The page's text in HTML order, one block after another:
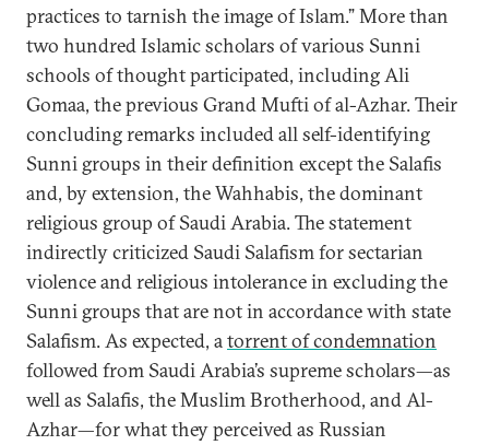
practices to tarnish the image of Islam.” More than
two hundred Islamic scholars of various Sunni
schools of thought participated, including Ali
Gomaa, the previous Grand Mufti of al-Azhar. Their
concluding remarks included all self-identifying
Sunni groups in their definition except the Salafis
and, by extension, the Wahhabis, the dominant
religious group of Saudi Arabia. The statement
indirectly criticized Saudi Salafism for sectarian
violence and religious intolerance in excluding the
Sunni groups that are not in accordance with state
Salafism. As expected, atorrent of condemnation
followed from Saudi Arabia’s supreme scholars—as
well as Salafis, the Muslim Brotherhood, and Al-
Azhar—for what they perceived as Russian